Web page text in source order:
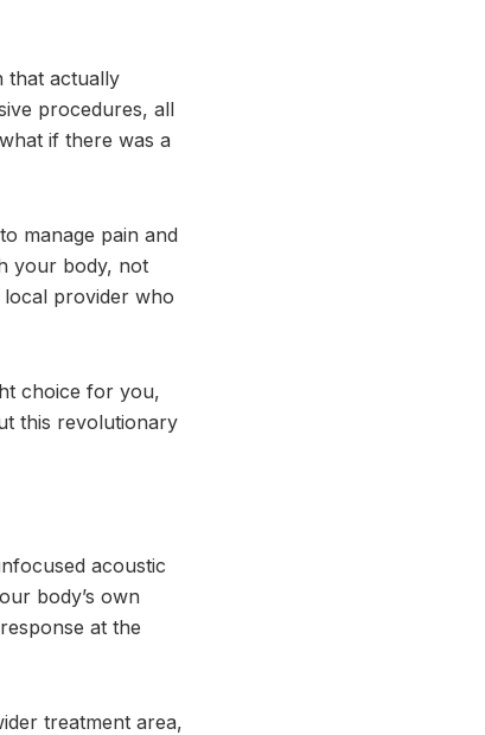
that actually
procedures, all
if there was a
manage pain and
your body, not
provider who
choice for you,
this revolutionary
acoustic
body’s own
at the
treatment area,